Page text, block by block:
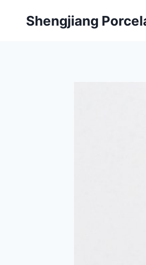
Shengjiang